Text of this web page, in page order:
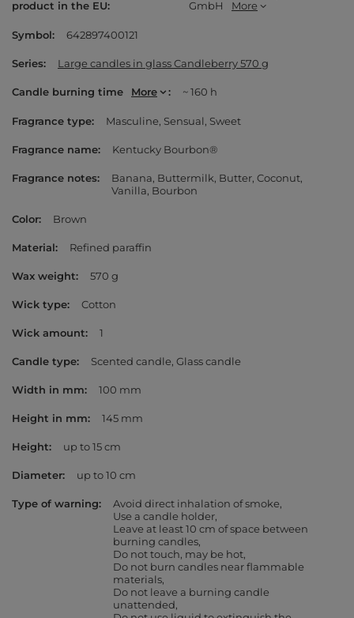
product in the EU
GmbH
More
Symbol 642897400121
Series Large candles in glass Candleberry 570 g
Candle burning time More ~ 160 h
Fragrance type Masculine Sensual Sweet
Fragrance name Kentucky Bourbon®
Fragrance notes Banana Buttermilk Butter Coconut
Vanilla Bourbon
Color Brown
Material Refined paraffin
Wax weight 570 g
Wick type Cotton
Wick amount 1
Candle type Scented candle Glass candle
Width in mm 100 mm
Height in mm 145 mm
Height up to 15 cm
Diameter up to 10 cm
Type of warning
Avoid direct inhalation of smoke
Use a candle holder
Leave at least 10 cm of space between
burning candles
Do not touch, may be hot
Do not burn candles near flammable
materials
Do not leave a burning candle
unattended